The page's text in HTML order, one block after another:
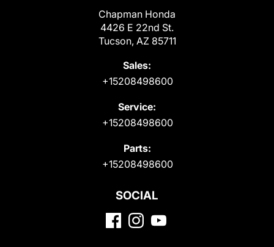
Chapman Honda
4426 E 22nd St.
Tucson, AZ 85711
Sales:
+15208498600
Service:
+15208498600
Parts:
+15208498600
SOCIAL